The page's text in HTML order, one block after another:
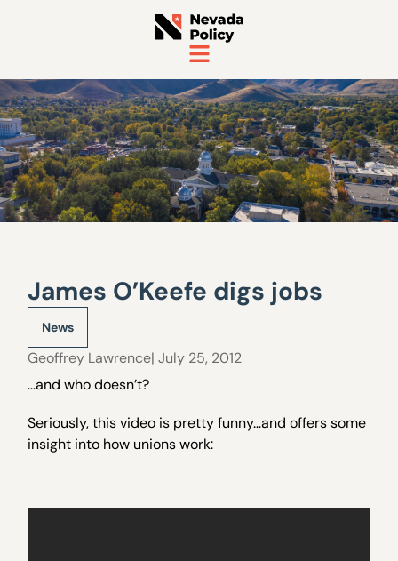
James O’Keefe digs jobs
News
Geoffrey Lawrence| July 25, 2012
…and who doesn’t?
Seriously, this video is pretty funny…and offers some
insight into how unions work: